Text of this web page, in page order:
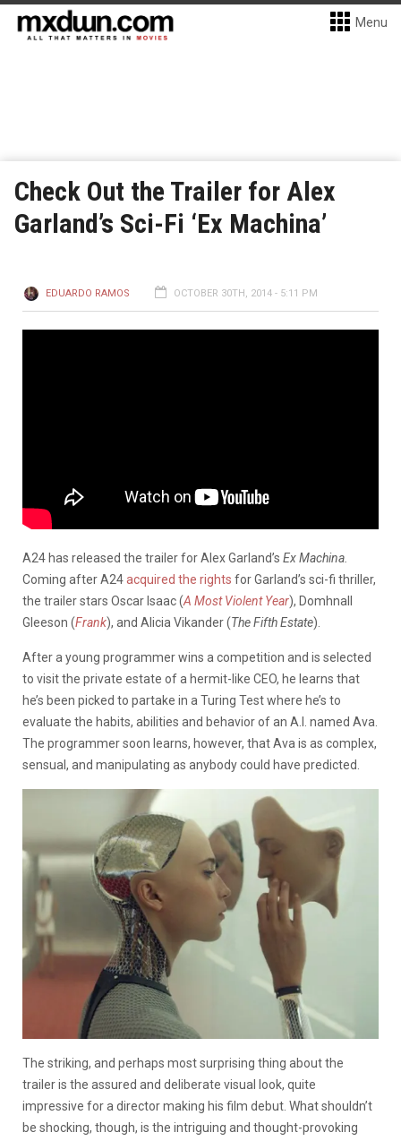
Menu
Check Out the Trailer for Alex
Garland’s Sci-Fi ‘Ex Machina’
EDUARDO RAMOS OCTOBER 30TH, 2014 - 5:11 PM
A24 has released the trailer for Alex Garland’s Ex Machina.
Coming after A24acquired the rights for Garland’s sci-fi thriller,
the trailer stars Oscar Isaac (A Most Violent Year), Domhnall
Gleeson (Frank), and Alicia Vikander (The Fifth Estate).
After a young programmer wins a competition and is selected
to visit the private estate of a hermit-like CEO, he learns that
he’s been picked to partake in a Turing Test where he’s to
evaluate the habits, abilities and behavior of an A.I. named Ava.
The programmer soon learns, however, that Ava is as complex,
sensual, and manipulating as anybody could have predicted.
The striking, and perhaps most surprising thing about the
trailer is the assured and deliberate visual look, quite
impressive for a director making his film debut. What shouldn’t
be shocking, though, is the intriguing and thought-provoking